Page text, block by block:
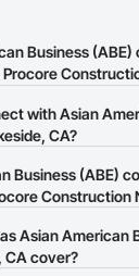
Business
American
Construction
with Asian
CA?
allows you
in
page so you can
Business (ABE)
Construction
Network is free
industry. Click
Asian American
CA cover?